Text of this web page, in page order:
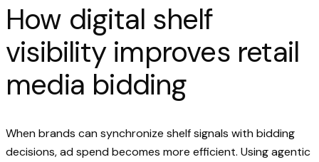
How digital shelf
visibility improves retail
media bidding
When brands can synchronize shelf signals with bidding
decisions, ad spend becomes more efficient. Using agentic